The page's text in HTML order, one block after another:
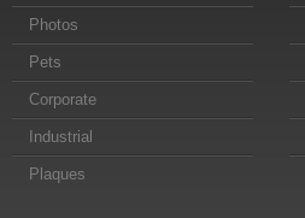
Photos
Pets
Corporate
Industrial
Plaques